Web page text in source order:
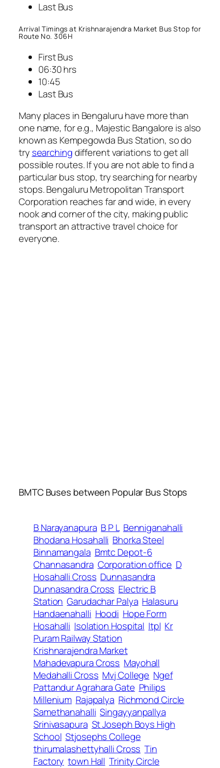
Last Bus
Arrival Timings at Krishnarajendra Market Bus Stop for
Route No. 306H
First Bus
06:30 hrs
10:45
Last Bus
Many places in Bengaluru have more than
one name, for e.g., Majestic Bangalore is also
known as Kempegowda Bus Station, so do
try searchingdifferent variations to get all
possible routes. If you are not able to find a
particular bus stop, try searching for nearby
stops. Bengaluru Metropolitan Transport
Corporation reaches far and wide, in every
nook and corner of the city, making public
transport an attractive travel choice for
everyone.
BMTC Buses between Popular Bus Stops
B Narayanapura B P L Benniganahalli
Bhodana Hosahalli Bhorka Steel
Binnamangala Bmtc Depot-6
Channasandra Corporation office D
Hosahalli Cross Dunnasandra
Dunnasandra Cross Electric B
Station Garudachar Palya Halasuru
Handaenahalli Hoodi Hope Form
Hosahalli Isolation Hospital Itpl Kr
Puram Railway Station
Krishnarajendra Market
Mahadevapura Cross Mayohall
Medahalli Cross Mvj College Ngef
Pattandur Agrahara Gate Philips
Millenium Rajapalya Richmond Circle
Samethanahalli Singayyanpallya
Srinivasapura St Joseph Boys High
School Stjosephs College
thirumalashettyhalli Cross Tin
Factory town Hall Trinity Circle